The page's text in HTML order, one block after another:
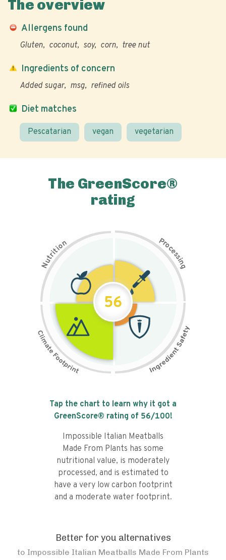
The overview
Allergens found
Gluten coconut soy corn tree nut
Diet matches
Pescatarian vegan vegetarian
Ingredients of concern
Added sugar msg refined oils
The GreenScore®
rating
N
u
t
r
i
t
i
on Pr
o
c
e
s
s
i
n
g
56
Tap the chart to learn why it got a
GreenScore® rating of 56/100!
Impossible Italian Meatballs
Made From Plants has some
nutritional value, is moderately
processed, and is estimated to
have a very low carbon footprint
and a moderate water footprint.
Better for you alternatives
to Impossible Italian Meatballs Made From Plants